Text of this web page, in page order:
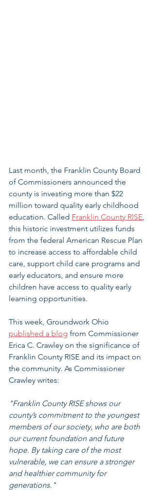
Last month, the Franklin County Board
of Commissioners announced the
county is investing more than $22
million toward quality early childhood
education. Called Franklin County RISE,
this historic investment utilizes funds
from the federal American Rescue Plan
to increase access to affordable child
care, support child care programs and
early educators, and ensure more
children have access to quality early
learning opportunities.
This week, Groundwork Ohio
published a blog from Commissioner
Erica C. Crawley on the significance of
Franklin County RISE and its impact on
the community. As Commissioner
Crawley writes:
"Franklin County RISE shows our
county’s commitment to the youngest
members of our society, who are both
our current foundation and future
hope. By taking care of the most
vulnerable, we can ensure a stronger
and healthier community for
generations."